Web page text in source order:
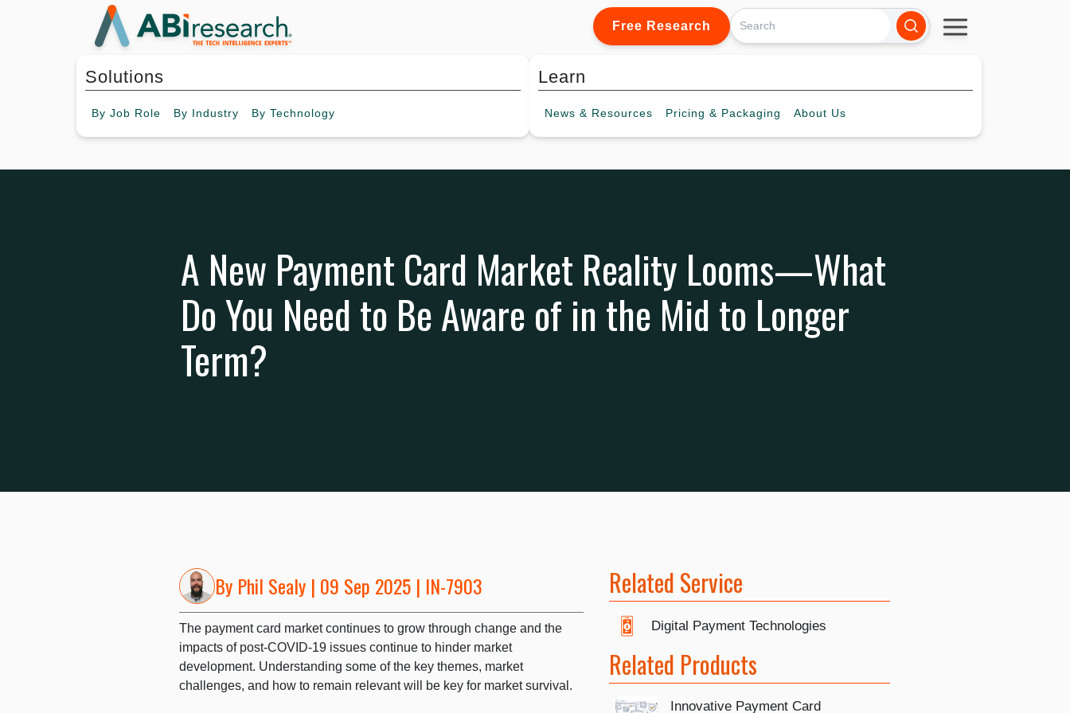
Free Research
Solutions
By Job Role By Industry By Technology
Learn
News & Resources Pricing & Packaging About Us
A New Payment Card Market Reality Looms—What
Do You Need to Be Aware of in the Mid to Longer
Term?
By Phil Sealy | 09 Sep 2025 | IN-7903
The payment card market continues to grow through change and the
impacts of post-COVID-19 issues continue to hinder market
development. Understanding some of the key themes, market
challenges, and how to remain relevant will be key for market survival.
Related Service
Digital Payment Technologies
Related Products
Innovative Payment Card